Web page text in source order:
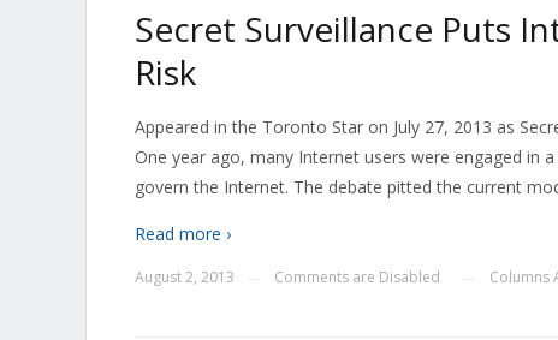
Secret Surveillance Puts
Risk
Appeared in the Toronto Star on July 27, 2013 as
One year ago, many Internet users were engaged in
govern the Internet. The debate pitted the current
Read more ›
August 2, 2013 Comments are Disabled Columns